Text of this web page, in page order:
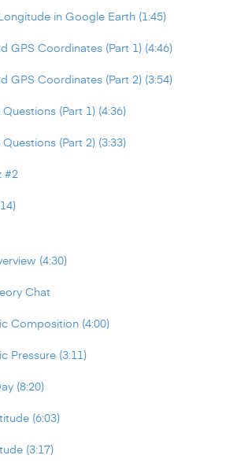
in Google Earth (1:45)
GPS Coordinates (Part 1) (4:46)
GPS Coordinates (Part 2) (3:54)
Questions (Part 1) (4:36)
Questions (Part 2) (3:33)
#2
(4:30)
Chat
Composition (4:00)
Pressure (3:11)
(8:20)
(6:03)
(3:17)